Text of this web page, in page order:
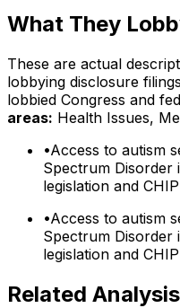
What They
These are actual
lobbying disclosure
lobbied Congress and
areas: Health Issues,
•Access to autism
Spectrum
legislation and
•Access to autism
Spectrum
legislation and
Related Analysis